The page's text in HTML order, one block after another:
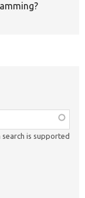
search is supported